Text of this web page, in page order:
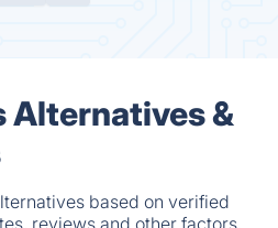
Alternatives &
based on verified
reviews and other factors.